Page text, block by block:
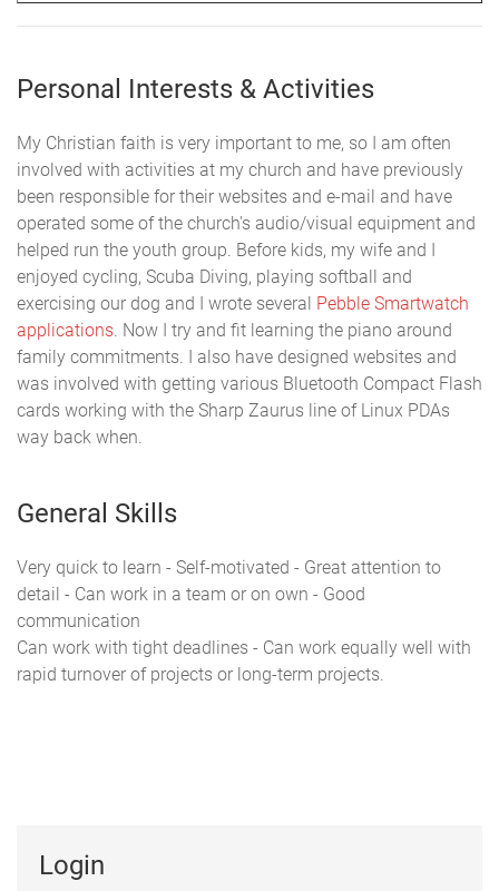
Personal Interests & Activities
My Christian faith is very important to me, so I am often
involved with activities at my church and have previously
been responsible for their websites and e-mail and have
operated some of the church's audio/visual equipment and
helped run the youth group. Before kids, my wife and I
enjoyed cycling, Scuba Diving, playing softball and
exercising our dog and I wrote several Pebble Smartwatch
applications. Now I try and fit learning the piano around
family commitments. I also have designed websites and
was involved with getting various Bluetooth Compact Flash
cards working with the Sharp Zaurus line of Linux PDAs
way back when.
General Skills
Very quick to learn - Self-motivated - Great attention to
detail - Can work in a team or on own - Good
communication
Can work with tight deadlines - Can work equally well with
rapid turnover of projects or long-term projects.
Login